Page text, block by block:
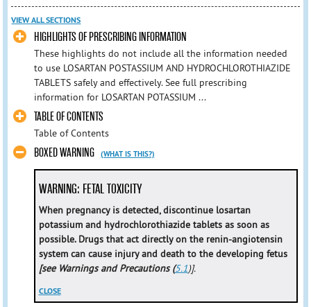
VIEW ALL SECTIONS
HIGHLIGHTS OF PRESCRIBING INFORMATION
These highlights do not include all the information needed
to use LOSARTAN POSTASSIUM AND HYDROCHLOROTHIAZIDE​
TABLETS safely and effectively. See full prescribing
information for LOSARTAN POTASSIUM ...
TABLE OF CONTENTS
Table of Contents
BOXED WARNING (WHAT IS THIS?)
WARNING: FETAL TOXICITY
When pregnancy is detected, discontinue losartan
potassium and hydrochlorothiazide tablets as soon as
possible. Drugs that act directly on the renin-angiotensin
system can cause injury and death to the developing fetus
[see Warnings and Precautions (5.1)].
CLOSE